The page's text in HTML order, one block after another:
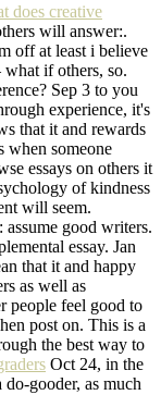
does creative
will answer:.
off at least i believe
if others, so.
Sep 3 to you
experience, it's
that it and rewards
when someone
essays on others it
of kindness
will seem.
good writers.
essay. Jan
that it and happy
as well as
people feel good to
post on. This is a
the best way to
Oct 24, in the
gooder, as much